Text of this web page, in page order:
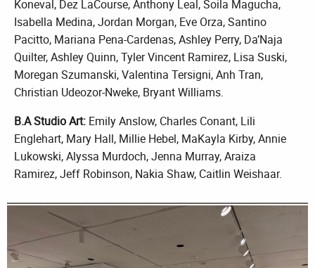
Koneval, Dez LaCourse, Anthony Leal, Soila Magucha,
Isabella Medina, Jordan Morgan, Eve Orza, Santino
Pacitto, Mariana Pena-Cardenas, Ashley Perry, Da’Naja
Quilter, Ashley Quinn, Tyler Vincent Ramirez, Lisa Suski,
Moregan Szumanski, Valentina Tersigni, Anh Tran,
Christian Udeozor-Nweke, Bryant Williams.
B.A Studio Art: Emily Anslow, Charles Conant, Lili
Englehart, Mary Hall, Millie Hebel, MaKayla Kirby, Annie
Lukowski, Alyssa Murdoch, Jenna Murray, Araiza
Ramirez, Jeff Robinson, Nakia Shaw, Caitlin Weishaar.